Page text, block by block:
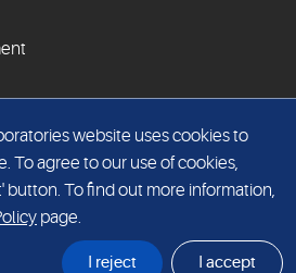
website uses cookies to
To agree to our use of cookies,
button. To find out more information,
page.
I reject I accept